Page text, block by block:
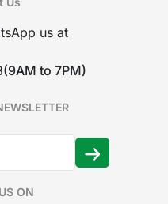
us at
(9AM to 7PM)
ON